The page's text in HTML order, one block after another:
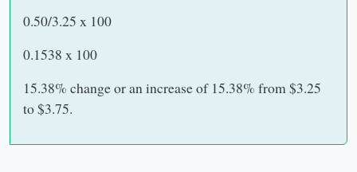
0.50/3.25 x 100
0.1538 x 100
15.38% change or an increase of 15.38% from $3.25
to $3.75.